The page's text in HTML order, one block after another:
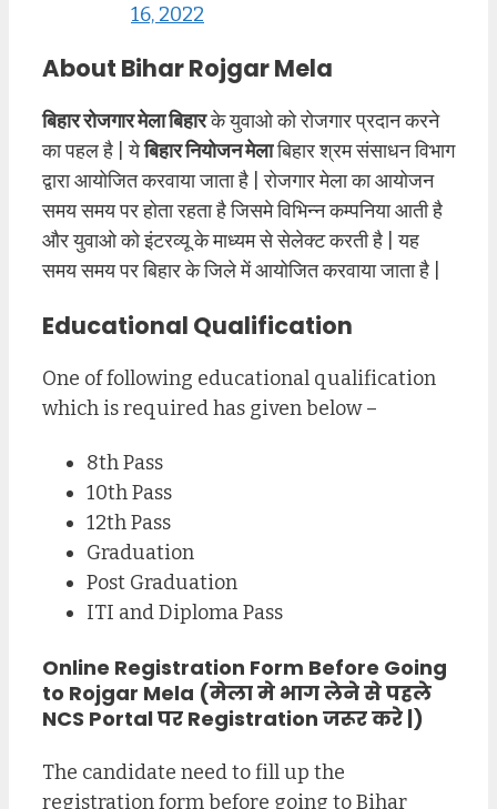
16, 2022
About Bihar Rojgar Mela
बिहार रोजगार मेला बिहारके युवाओ को रोजगार प्रदान करने
का पहल है | येबिहार नियोजन मेलाबिहार श्रम संसाधन विभाग
द्वारा आयोजित करवाया जाता है | रोजगार मेला का आयोजन
समय समय पर होता रहता है जिसमे विभिन्न कम्पनिया आती है
और युवाओ को इंटरव्यू के माध्यम से सेलेक्ट करती है | यह
समय समय पर बिहार के जिले में आयोजित करवाया जाता है |
Educational Qualification
One of following educational qualification
which is required has given below –
8th Pass
10th Pass
12th Pass
Graduation
Post Graduation
ITI and Diploma Pass
Online Registration Form Before Going
to Rojgar Mela (मेला मे भाग लेने से पहले
NCS Portal पर Registration जरूर करे |)
The candidate need to fill up the
registration form before going to Bihar